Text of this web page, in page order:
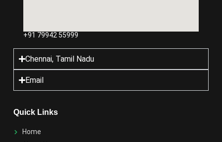
+91 79942 55999
Chennai, Tamil Nadu
Email
Quick Links
Home